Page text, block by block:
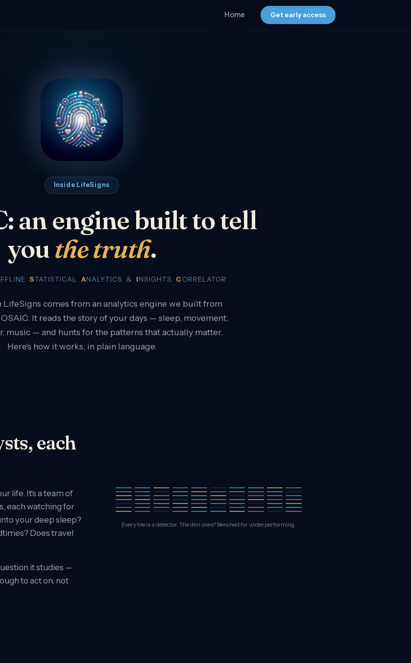
Home Get early access
Inside LifeSigns
an engine built to tell
youthe truth.
FFLINESTATISTICAL ANALYTICS & INSIGHTS C ORRELATOR
LifeSigns comes from an analytics engine we built from
It reads the story of your days — sleep, movement,
music — and hunts for the patterns that actually matter.
Here's how it works, in plain language.
each
life. It's a team of
each watching for
your deep sleep?
Does travel
it studies —
to act on, not
Every tile is a detector. The dim ones? Benched for underperforming.